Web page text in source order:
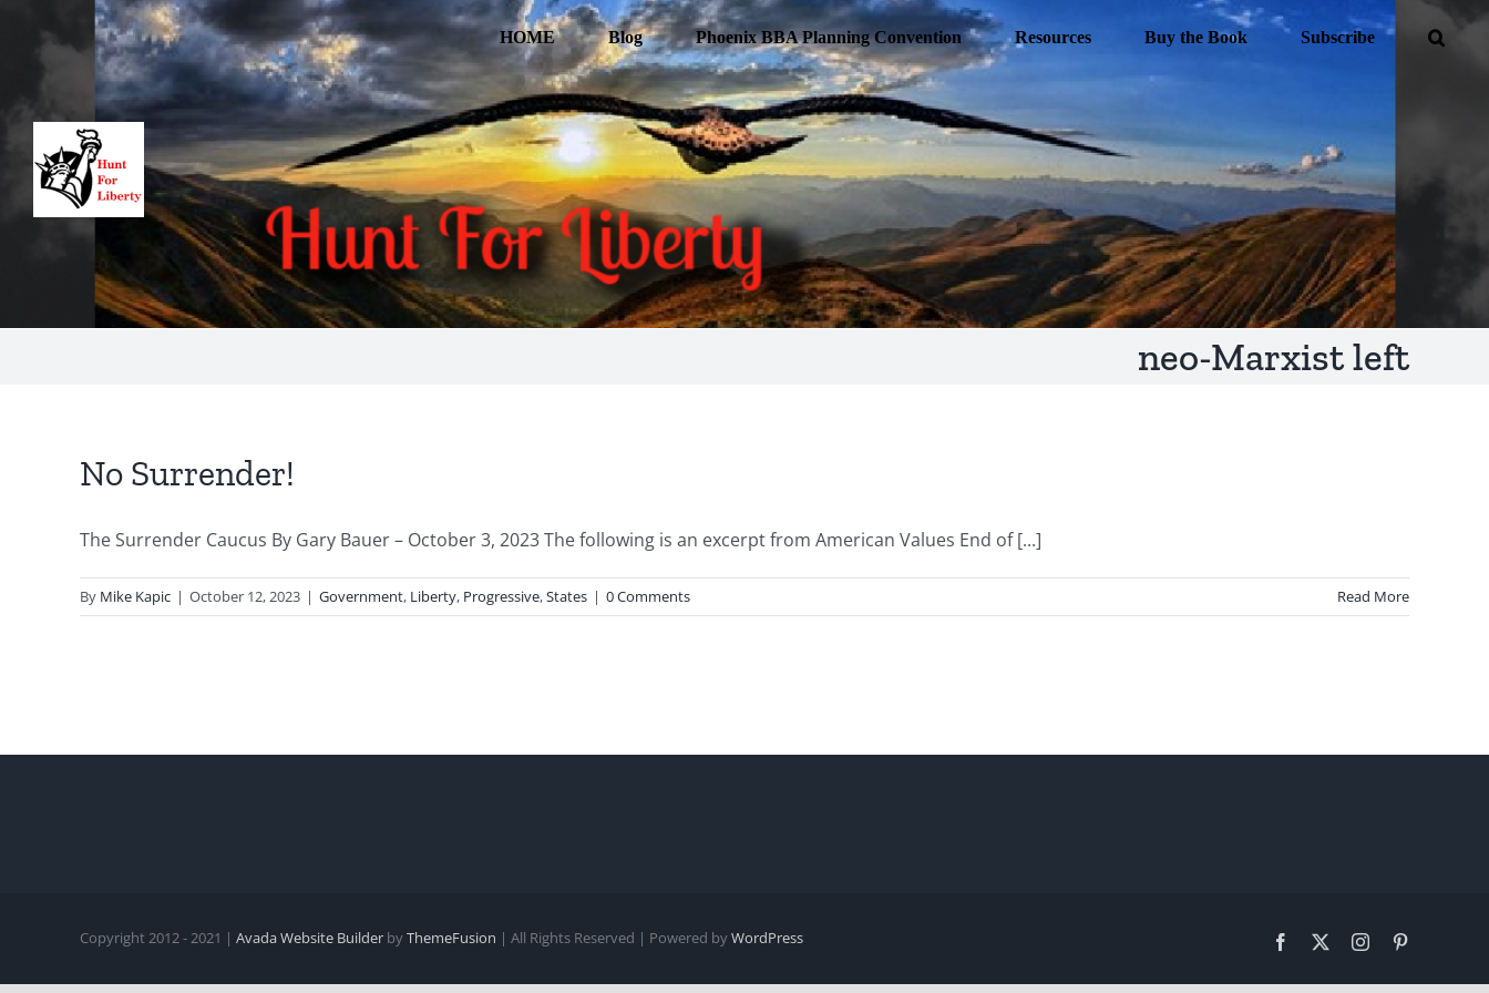
HOME Blog Phoenix BBA Planning Convention Resources Buy the Book Subscribe
neo-Marxist left
No Surrender!
The Surrender Caucus By Gary Bauer – October 3, 2023 The following is an excerpt from American Values End of [...]
By Mike Kapic | October 12, 2023 | Government, Liberty, Progressive,States | 0 Comments Read More
Copyright 2012 - 2021 | Avada Website Builder byThemeFusion | All Rights Reserved | Powered byWordPress Facebook Instagram